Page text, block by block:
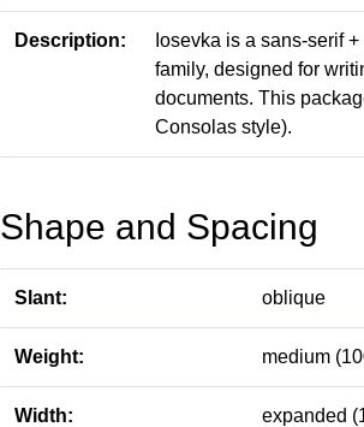
Description:
Iosevka is a sans-serif
family, designed for
documents. This
Consolas style).
Shape and Spacing
Slant: oblique
Weight: medium
Width: expanded